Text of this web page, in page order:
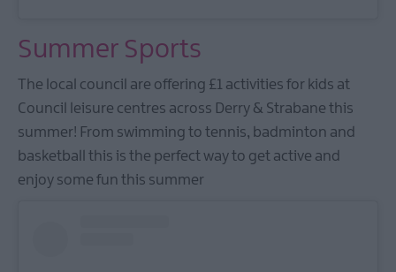
Summer Sports
The local council are offering £1 activities for kids at
Council leisure centres across Derry & Strabane this
summer! From swimming to tennis, badminton and
basketball this is the perfect way to get active and
enjoy some fun this summer